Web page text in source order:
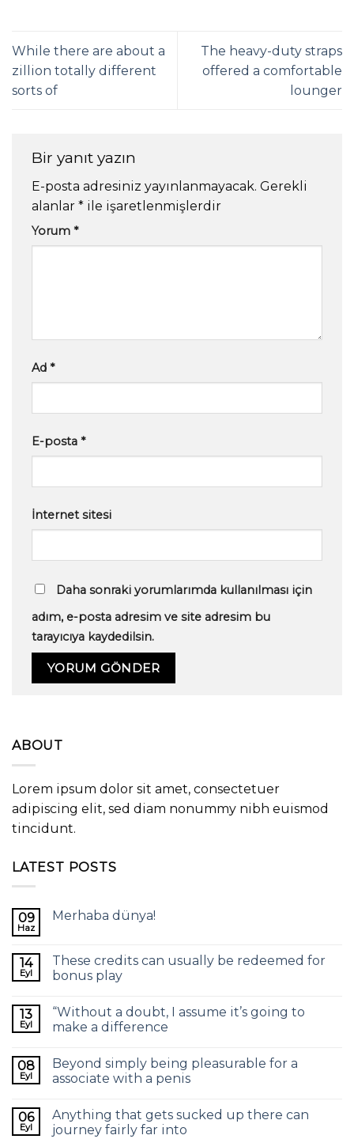
While there are about a
zillion totally different
sorts of
The heavy-duty straps
offered a comfortable
lounger
Bir yanıt yazın
E-posta adresiniz yayınlanmayacak. Gerekli
alanlar * ile işaretlenmişlerdir
Yorum *
Ad *
E-posta *
İnternet sitesi
Daha sonraki yorumlarımda kullanılması için
adım, e-posta adresim ve site adresim bu
tarayıcıya kaydedilsin.
ABOUT
Lorem ipsum dolor sit amet, consectetuer
adipiscing elit, sed diam nonummy nibh euismod
tincidunt.
LATEST POSTS
09
Haz
Merhaba dünya!
14
Eyl
These credits can usually be redeemed for
bonus play
13
Eyl
“Without a doubt, I assume it’s going to
make a difference
08
Eyl
Beyond simply being pleasurable for a
associate with a penis
06
Eyl
Anything that gets sucked up there can
journey fairly far into